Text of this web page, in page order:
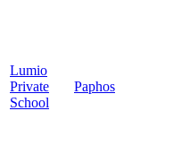
Lumio
Private
School
Paphos